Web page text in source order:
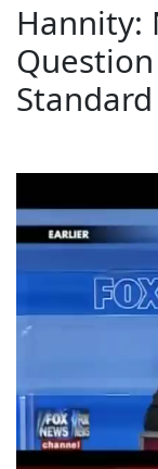
Hannity:
Standard